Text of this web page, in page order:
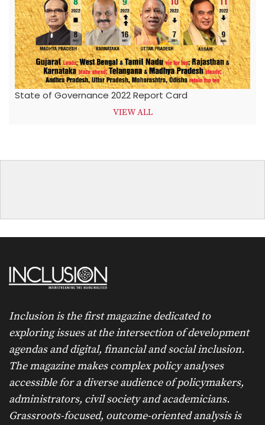
State of Governance 2022 Report Card
VIEW ALL
Inclusion is the first magazine dedicated to
exploring issues at the intersection of development
agendas and digital, financial and social inclusion.
The magazine makes complex policy analyses
accessible for a diverse audience of policymakers,
administrators, civil society and academicians.
Grassroots-focused, outcome-oriented analysis is